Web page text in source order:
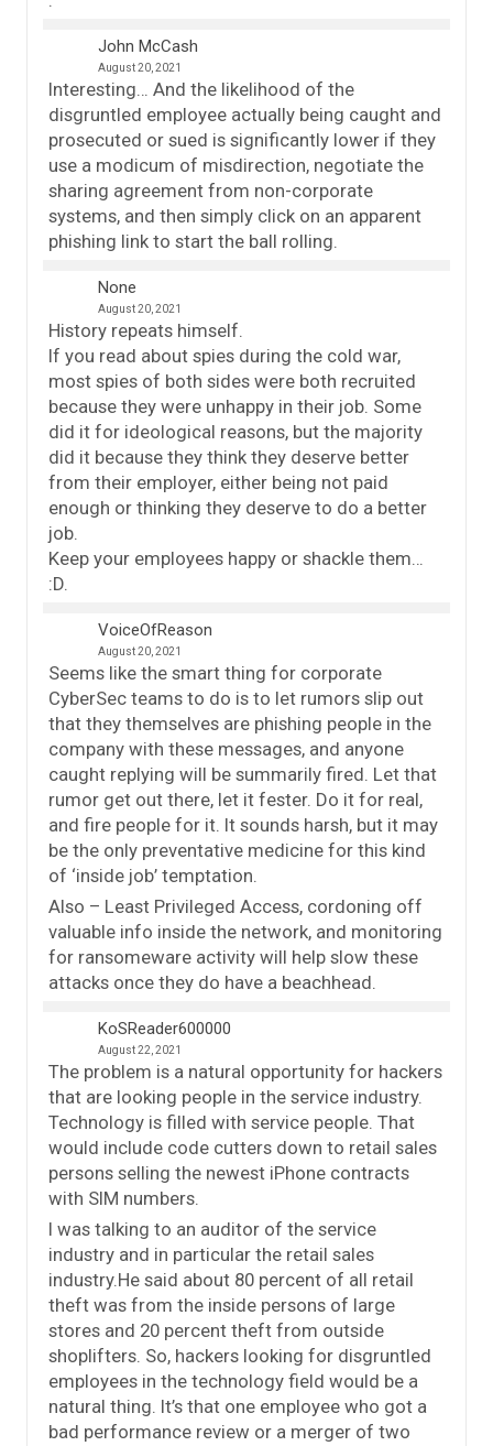
John McCash
August 20, 2021
Interesting… And the likelihood of the
disgruntled employee actually being caught and
prosecuted or sued is significantly lower if they
use a modicum of misdirection, negotiate the
sharing agreement from non-corporate
systems, and then simply click on an apparent
phishing link to start the ball rolling.
None
August 20, 2021
History repeats himself.
If you read about spies during the cold war,
most spies of both sides were both recruited
because they were unhappy in their job. Some
did it for ideological reasons, but the majority
did it because they think they deserve better
from their employer, either being not paid
enough or thinking they deserve to do a better
job.
Keep your employees happy or shackle them…
:D.
VoiceOfReason
August 20, 2021
Seems like the smart thing for corporate
CyberSec teams to do is to let rumors slip out
that they themselves are phishing people in the
company with these messages, and anyone
caught replying will be summarily fired. Let that
rumor get out there, let it fester. Do it for real,
and fire people for it. It sounds harsh, but it may
be the only preventative medicine for this kind
of ‘inside job’ temptation.
Also – Least Privileged Access, cordoning off
valuable info inside the network, and monitoring
for ransomeware activity will help slow these
attacks once they do have a beachhead.
KoSReader600000
August 22, 2021
The problem is a natural opportunity for hackers
that are looking people in the service industry.
Technology is filled with service people. That
would include code cutters down to retail sales
persons selling the newest iPhone contracts
with SIM numbers.
I was talking to an auditor of the service
industry and in particular the retail sales
industry.He said about 80 percent of all retail
theft was from the inside persons of large
stores and 20 percent theft from outside
shoplifters. So, hackers looking for disgruntled
employees in the technology field would be a
natural thing. It’s that one employee who got a
bad performance review or a merger of two